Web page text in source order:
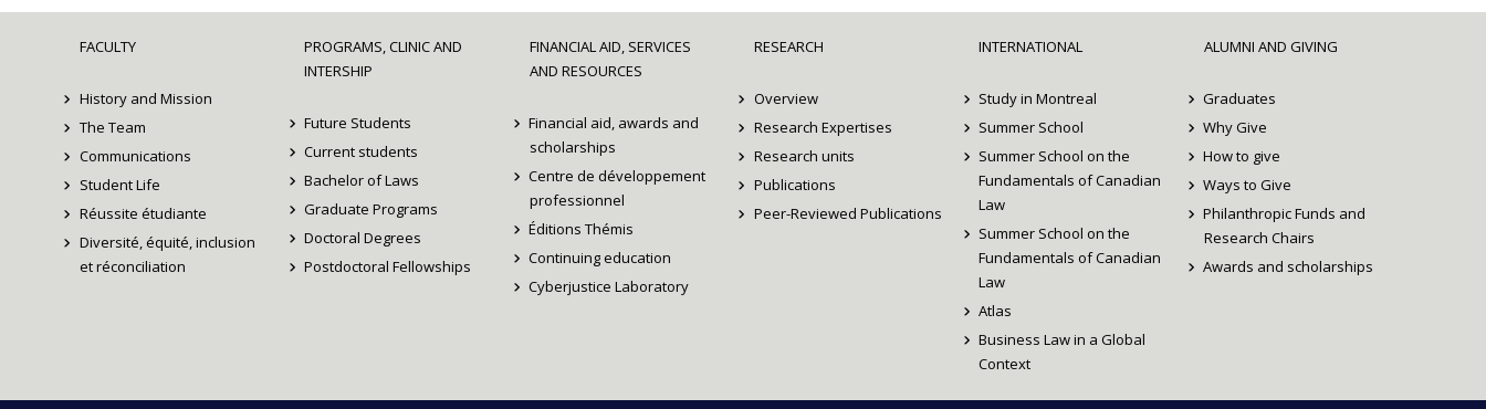
FACULTY
History and Mission
The Team
Communications
Student Life
Réussite étudiante
Diversité, équité, inclusion
et réconciliation
PROGRAMS, CLINIC AND
INTERSHIP
Future Students
Current students
Bachelor of Laws
Graduate Programs
Doctoral Degrees
Postdoctoral Fellowships
FINANCIAL AID, SERVICES
AND RESOURCES
Financial aid, awards and
scholarships
Centre de développement
professionnel
Éditions Thémis
Continuing education
Cyberjustice Laboratory
RESEARCH
Overview
Research Expertises
Research units
Publications
Peer-Reviewed Publications
INTERNATIONAL
Study in Montreal
Summer School
Summer School on the
Fundamentals of Canadian
Law
Summer School on the
Fundamentals of Canadian
Law
Atlas
Business Law in a Global
Context
ALUMNI AND GIVING
Graduates
Why Give
How to give
Ways to Give
Philanthropic Funds and
Research Chairs
Awards and scholarships